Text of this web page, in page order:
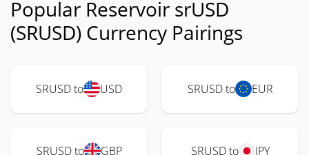
Popular Reservoir srUSD
(SRUSD) Currency Pairings
SRUSD to USD SRUSD to EUR
SRUSD to GBP SRUSD to JPY